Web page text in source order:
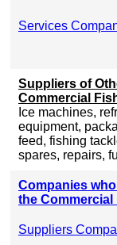
Services
Suppliers of
Commercial
Ice machines,
equipment,
feed, fishing
spares, repairs,
Companies
the
Suppliers